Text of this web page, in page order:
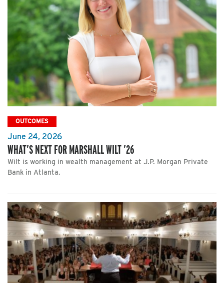
OUTCOMES
June 24, 2026
WHAT’S NEXT FOR MARSHALL WILT ’26
Wilt is working in wealth management at J.P. Morgan Private
Bank in Atlanta.